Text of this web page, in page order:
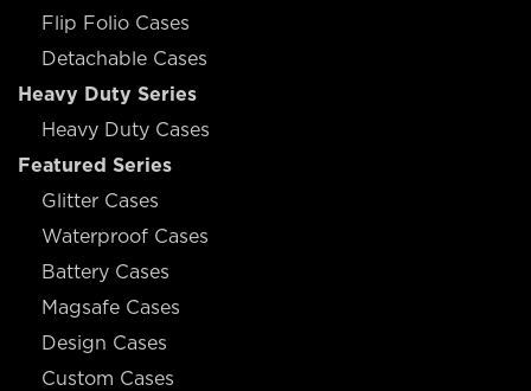
Flip Folio Cases
Detachable Cases
Heavy Duty Series
Heavy Duty Cases
Featured Series
Glitter Cases
Waterproof Cases
Battery Cases
Magsafe Cases
Design Cases
Custom Cases